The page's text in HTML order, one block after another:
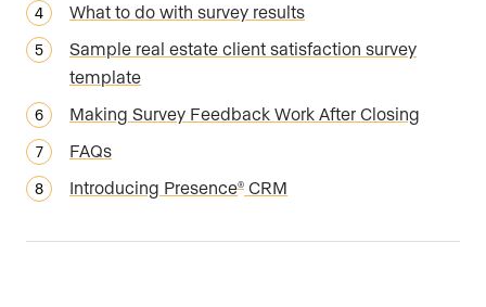
What to do with survey results
Sample real estate client satisfaction survey
template
Making Survey Feedback Work After Closing
FAQs
Introducing Presence® CRM